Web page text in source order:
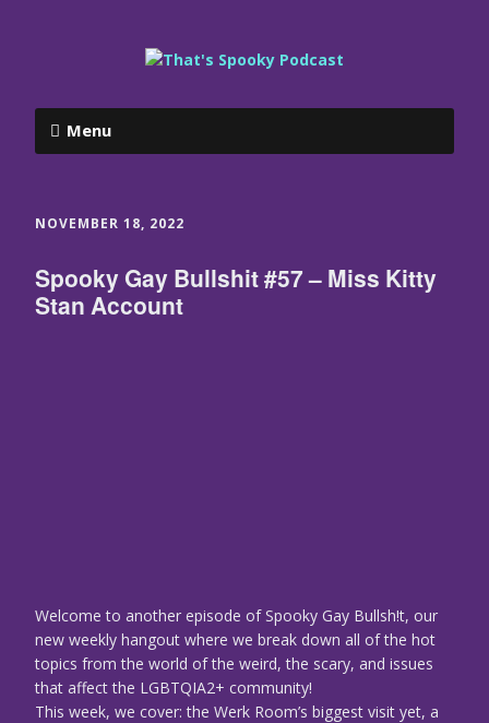
Menu
NOVEMBER 18, 2022
Spooky Gay Bullshit #57 – Miss Kitty
Stan Account
Welcome to another episode of Spooky Gay Bullsh!t, our
new weekly hangout where we break down all of the hot
topics from the world of the weird, the scary, and issues
that affect the LGBTQIA2+ community!
This week, we cover: the Werk Room’s biggest visit yet, a